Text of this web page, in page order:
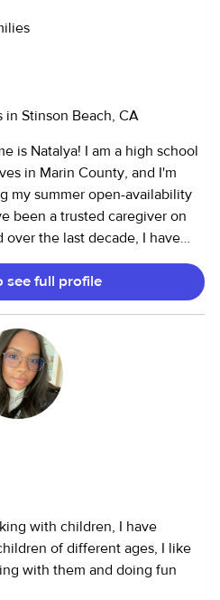
in Stinson Beach, CA
in Marin County, and I'm
my summer open-availability
over the last decade, I have
relationships with a
parents and
naturally to me. My
date, but please feel free to
any questions about my
for friendly, honest, reliable,
your family, look no further! I
you.
see full profile
with children, I have
of different ages, I like
with them and doing fun